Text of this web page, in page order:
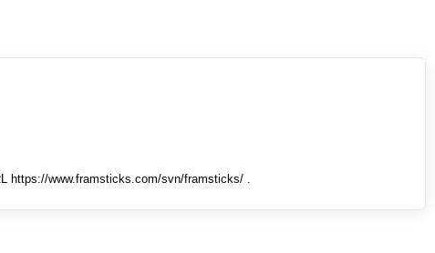
https://www.framsticks.com/svn/framsticks/ .